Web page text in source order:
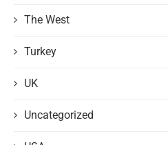
The West
Turkey
UK
Uncategorized